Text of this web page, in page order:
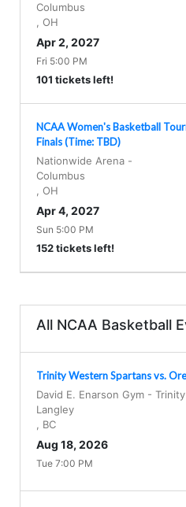
Columbus
OH
Apr 2, 2027
Fri 5:00 PM
101 tickets left!
NCAA Women's Basketball
Finals (Time: TBD)
Nationwide Arena -
Columbus
OH
Apr 4, 2027
Sun 5:00 PM
152 tickets left!
All NCAA Basketball
Trinity Western Spartans vs.
David E. Enarson Gym -
Langley
BC
Aug 18, 2026
Tue 7:00 PM